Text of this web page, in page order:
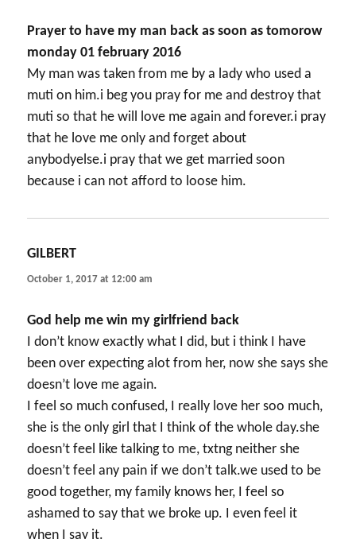
Prayer to have my man back as soon as tomorow
monday 01 february 2016
My man was taken from me by a lady who used a
muti on him.i beg you pray for me and destroy that
muti so that he will love me again and forever.i pray
that he love me only and forget about
anybodyelse.i pray that we get married soon
because i can not afford to loose him.
GILBERT
October 1, 2017 at 12:00 am
God help me win my girlfriend back
I don’t know exactly what I did, but i think I have
been over expecting alot from her, now she says she
doesn’t love me again.
I feel so much confused, I really love her soo much,
she is the only girl that I think of the whole day.she
doesn’t feel like talking to me, txtng neither she
doesn’t feel any pain if we don’t talk.we used to be
good together, my family knows her, I feel so
ashamed to say that we broke up. I even feel it
when I say it.